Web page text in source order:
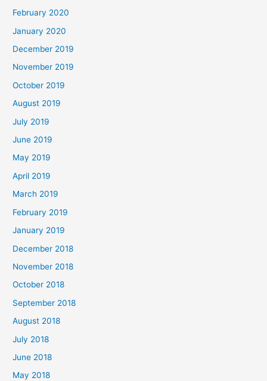
February 2020
January 2020
December 2019
November 2019
October 2019
August 2019
July 2019
June 2019
May 2019
April 2019
March 2019
February 2019
January 2019
December 2018
November 2018
October 2018
September 2018
August 2018
July 2018
June 2018
May 2018